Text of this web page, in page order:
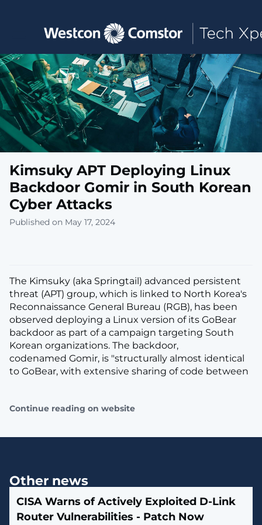
Toggle main navigation
Kimsuky APT Deploying Linux
Backdoor Gomir in South Korean
Cyber Attacks
Published on May 17, 2024
The Kimsuky (aka Springtail) advanced persistent
threat (APT) group, which is linked to North Korea's
Reconnaissance General Bureau (RGB), has been
observed deploying a Linux version of its GoBear
backdoor as part of a campaign targeting South
Korean organizations. The backdoor,
codenamed Gomir, is "structurally almost identical
to GoBear, with extensive sharing of code between
Continue reading on website
Other news
CISA Warns of Actively Exploited D-Link
Router Vulnerabilities - Patch Now